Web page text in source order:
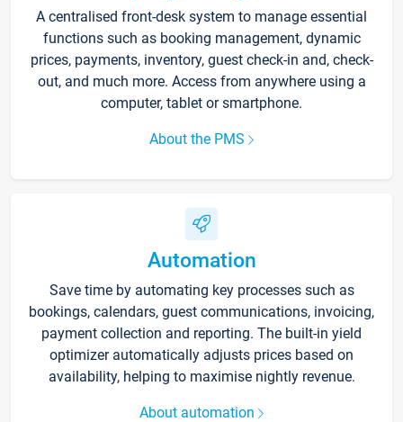
A centralised front-desk system to manage essential
functions such as booking management, dynamic
prices, payments, inventory, guest check-in and, check-
out, and much more. Access from anywhere using a
computer, tablet or smartphone.
About the PMS
Automation
Save time by automating key processes such as
bookings, calendars, guest communications, invoicing,
payment collection and reporting. The built-in yield
optimizer automatically adjusts prices based on
availability, helping to maximise nightly revenue.
About automation